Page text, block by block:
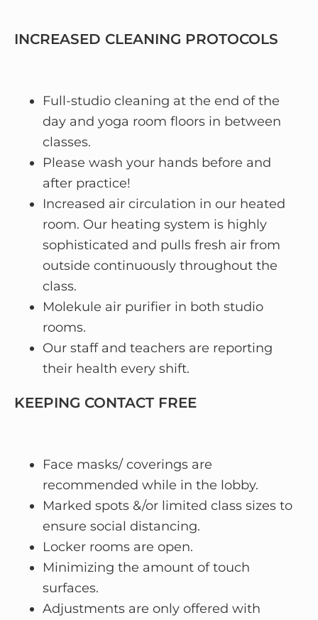
INCREASED CLEANING PROTOCOLS
Full-studio cleaning at the end of the
day and yoga room floors in between
classes.
Please wash your hands before and
after practice!
Increased air circulation in our heated
room. Our heating system is highly
sophisticated and pulls fresh air from
outside continuously throughout the
class.
Molekule air purifier in both studio
rooms.
Our staff and teachers are reporting
their health every shift.
KEEPING CONTACT FREE
Face masks/ coverings are
recommended while in the lobby.
Marked spots &/or limited class sizes to
ensure social distancing.
Locker rooms are open.
Minimizing the amount of touch
surfaces.
Adjustments are only offered with